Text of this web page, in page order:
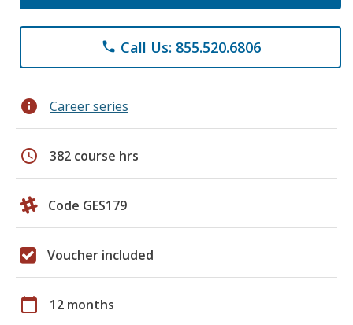
phone Call Us: 855.520.6806
info Career series
schedule 382 course hrs
Code GES179
Voucher included
calendar_today 12 months